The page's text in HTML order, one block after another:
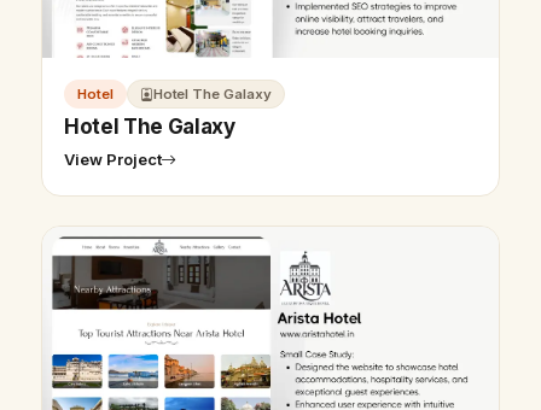
Hotel Hotel The Galaxy
Hotel The Galaxy
View Project